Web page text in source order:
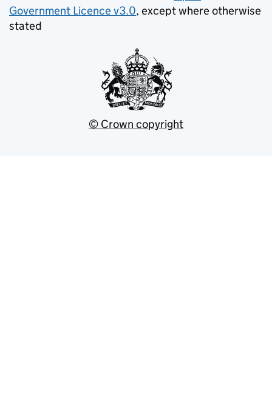
Government Licence v3.0, except where otherwise
stated
© Crown copyright